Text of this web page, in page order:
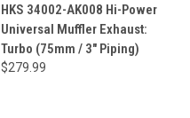
HKS 34002-AK008 Hi-Power
Universal Muffler Exhaust:
Turbo (75mm / 3" Piping)
$279.99